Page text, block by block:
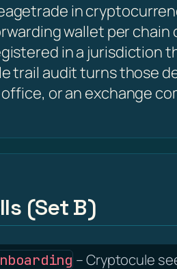
in
wallet per
in a jurisdiction
trail audit turns those
or an exchange
(Set B)
– Cryptocule